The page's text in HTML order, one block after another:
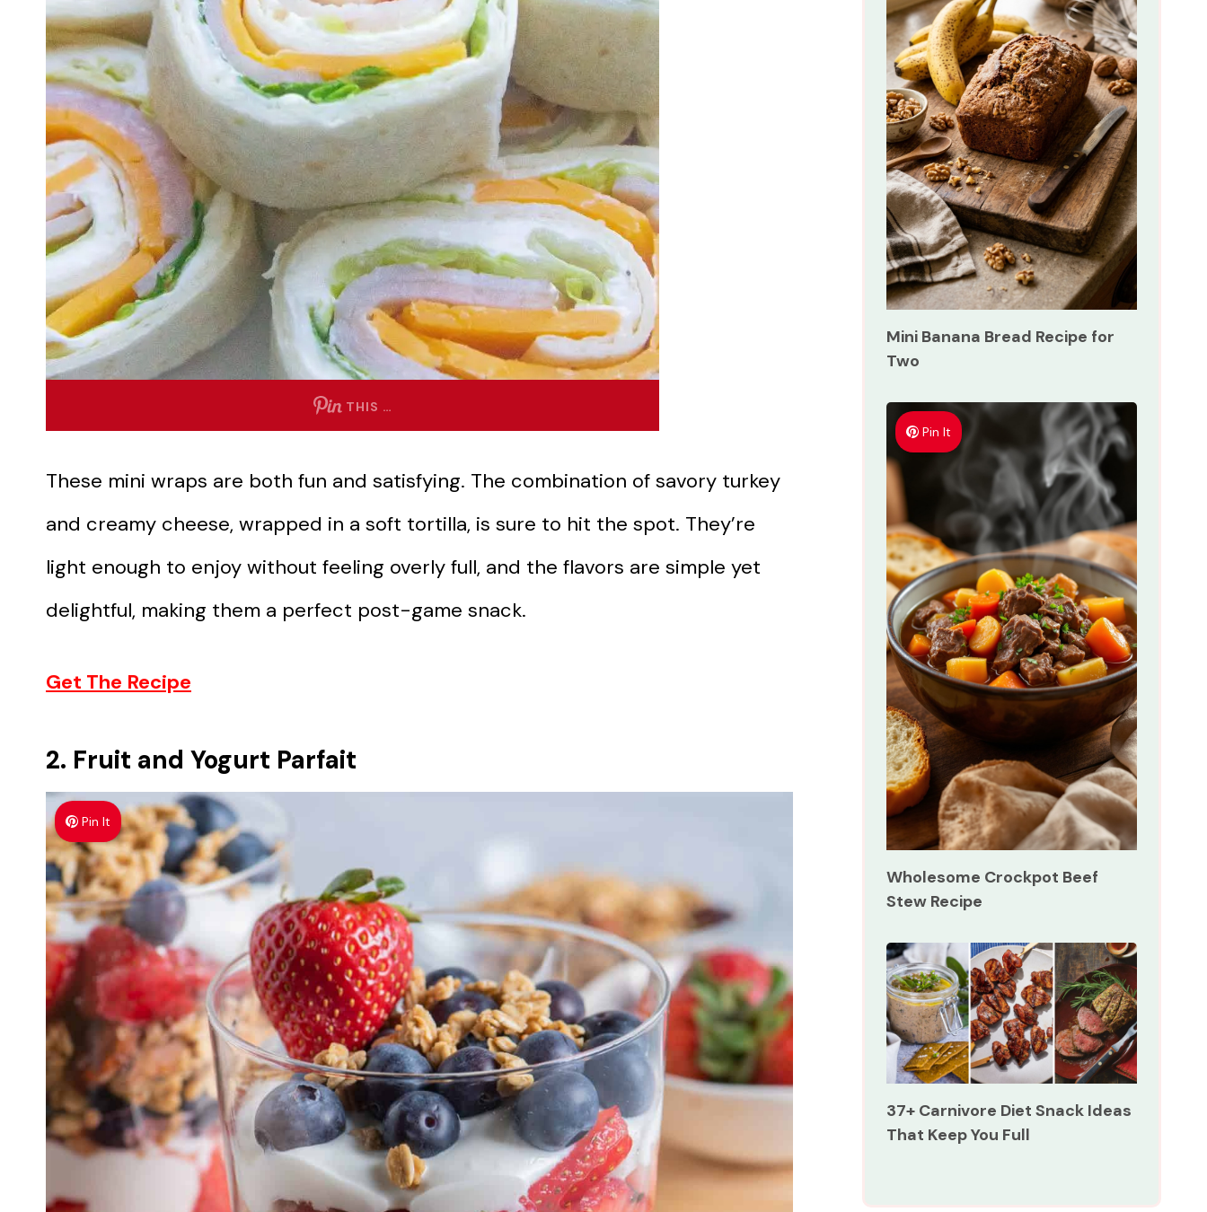
THIS …
These mini wraps are both fun and satisfying. The combination of savory turkey
and creamy cheese, wrapped in a soft tortilla, is sure to hit the spot. They’re
light enough to enjoy without feeling overly full, and the flavors are simple yet
delightful, making them a perfect post-game snack.
Get The Recipe
2. Fruit and Yogurt Parfait
Pin It
Mini Banana Bread Recipe for
Two
Pin It
Wholesome Crockpot Beef
Stew Recipe
37+ Carnivore Diet Snack Ideas
That Keep You Full